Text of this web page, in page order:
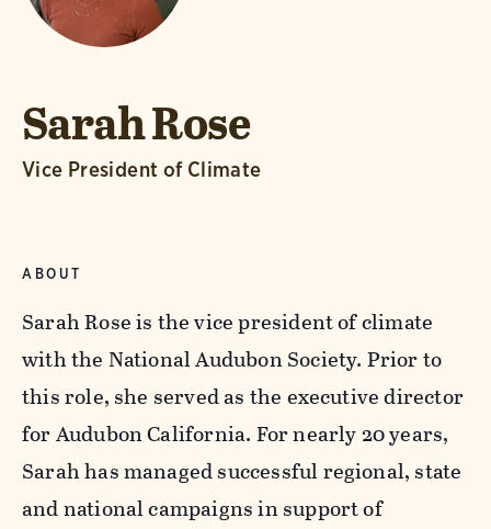
Sarah Rose
Vice President of Climate
ABOUT
Sarah Rose is the vice president of climate
with the National Audubon Society. Prior to
this role, she served as the executive director
for Audubon California. For nearly 20 years,
Sarah has managed successful regional, state
and national campaigns in support of